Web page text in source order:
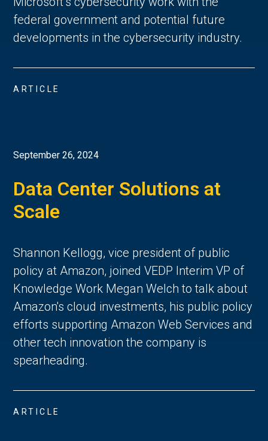
federal government and potential future
developments in the cybersecurity industry.
ARTICLE
September 26, 2024
Data Center Solutions at
Scale
Shannon Kellogg, vice president of public
policy at Amazon, joined VEDP Interim VP of
Knowledge Work Megan Welch to talk about
Amazon's cloud investments, his public policy
efforts supporting Amazon Web Services and
other tech innovation the company is
spearheading.
ARTICLE